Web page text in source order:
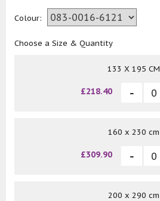
Colour:
Choose a Size & Quantity
133 X 195 CM
£218.40
160 x 230 cm
£309.90
200 x 290 cm